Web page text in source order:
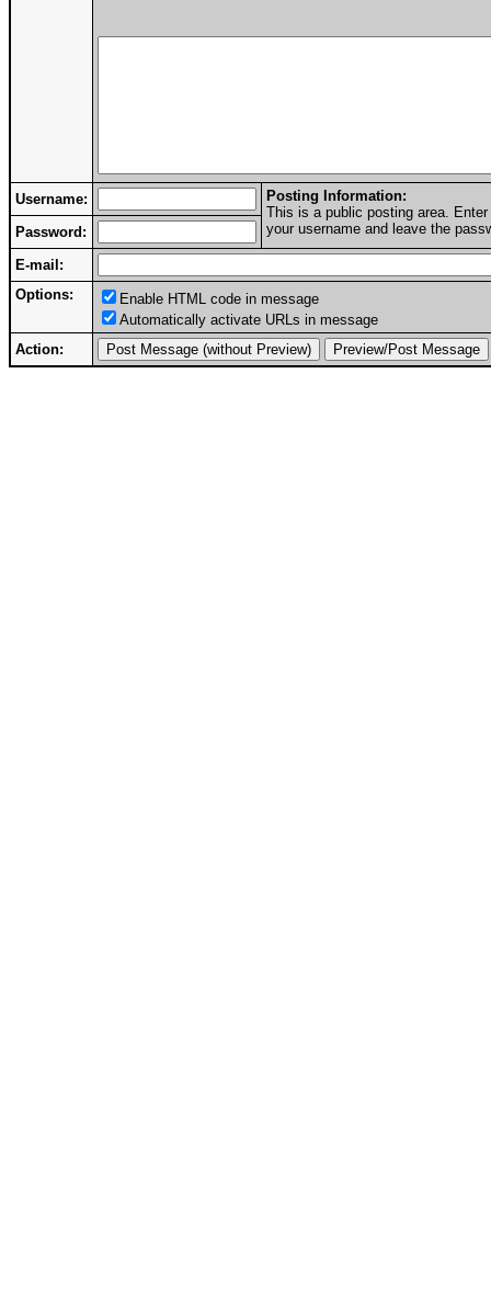
Username:
Posting Information:
This is a public posting area.
your username and leave the
Password:
E-mail:
Options:
Enable HTML code in message
Automatically activate URLs in message
Action: